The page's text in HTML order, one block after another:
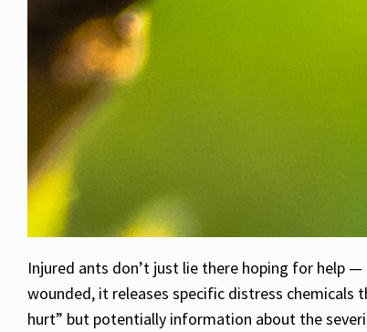
Injured ants don’t just lie there hoping for help
wounded, it releases specific distress chemicals
hurt” but potentially information about the